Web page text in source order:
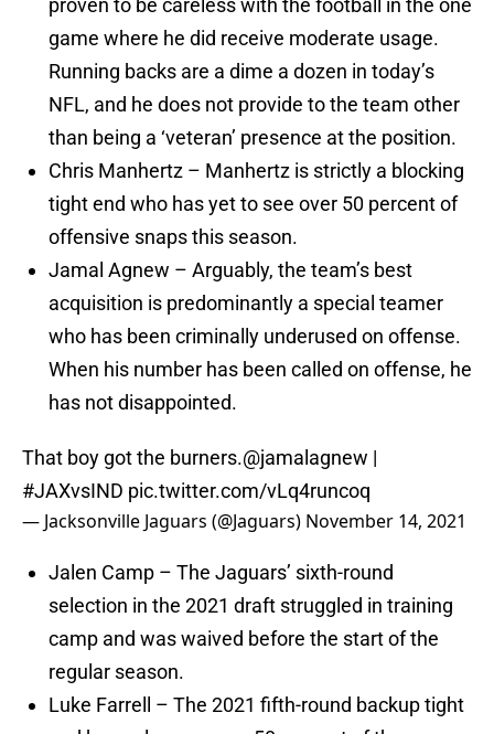
game where he did receive moderate usage.
Running backs are a dime a dozen in today’s
NFL, and he does not provide to the team other
than being a ‘veteran’ presence at the position.
Chris Manhertz – Manhertz is strictly a blocking
tight end who has yet to see over 50 percent of
offensive snaps this season.
Jamal Agnew – Arguably, the team’s best
acquisition is predominantly a special teamer
who has been criminally underused on offense.
When his number has been called on offense, he
has not disappointed.
#JAXvsINDpic.twitter.com/vLq4runcoq
— Jacksonville Jaguars (@Jaguars)November 14, 2021
selection in the 2021 draft struggled in training
camp and was waived before the start of the
regular season.
Luke Farrell – The 2021 fifth-round backup tight
end has only seen over 50 percent of the